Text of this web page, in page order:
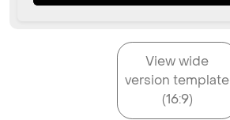
View wide
version template
(16:9)